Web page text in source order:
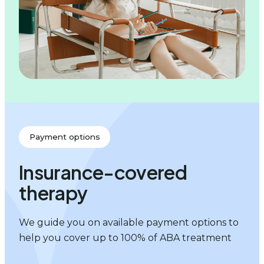
Payment options
Insurance-covered
therapy
We guide you on available payment options to
help you cover up to 100% of ABA treatment